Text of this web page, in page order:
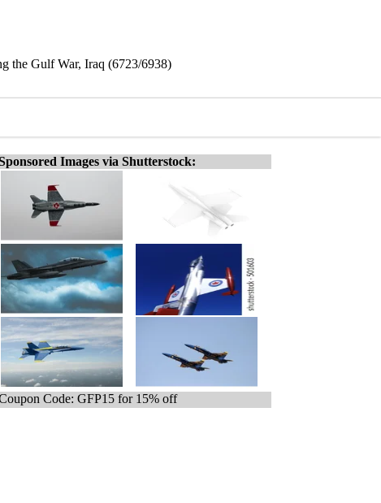
the Gulf War, Iraq (6723/6938)
Images via Shutterstock:
Code: GFP15 for 15% off